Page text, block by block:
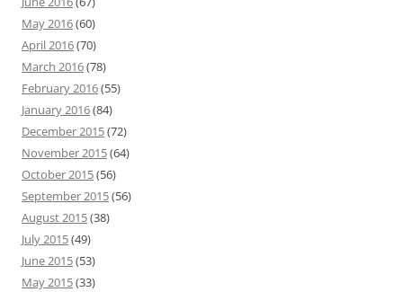
May 2016(60)
April 2016(70)
March 2016(78)
February 2016(55)
January 2016(84)
December 2015(72)
November 2015(64)
October 2015(56)
September 2015(56)
August 2015(38)
July 2015(49)
June 2015(53)
May 2015(33)